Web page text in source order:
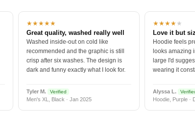
★★★★★
Great quality, washed really well
Washed inside-out on cold like
recommended and the graphic is still
crisp after six washes. The design is
dark and funny exactly what I look for.
Tyler M. Verified
Men's XL, Black · Jan 2025
★★★★★
Love it but
Hoodie feels
looks amazing
large I'd
wearing it
Alyssa L.
Hoodie, Purple ·